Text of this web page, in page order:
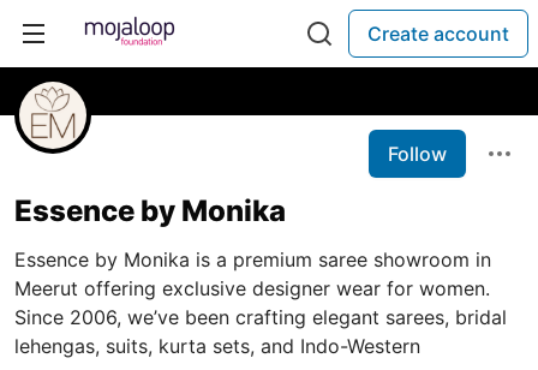
Create account
Follow
Essence by Monika
Essence by Monika is a premium saree showroom in
Meerut offering exclusive designer wear for women.
Since 2006, we’ve been crafting elegant sarees, bridal
lehengas, suits, kurta sets, and Indo-Western